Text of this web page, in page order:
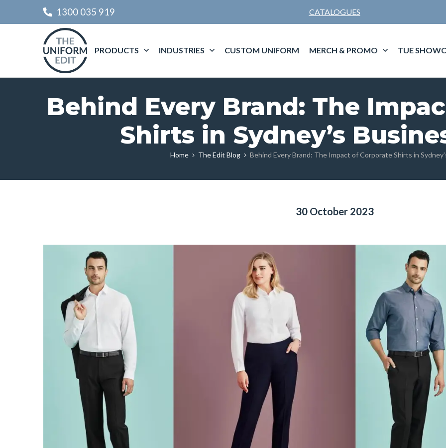
1300 035 919 CATALOGUES
PRODUCTS INDUSTRIES CUSTOM UNIFORM MERCH & PROMO TUE
Behind Every Brand: The
Shirts in Sydney’s
Home The Edit Blog Behind Every Brand: The Impact of Corporate Shirts in
30 October 2023